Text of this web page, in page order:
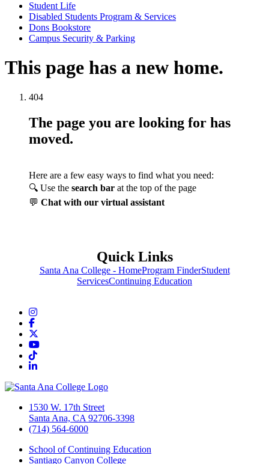
Student Life
Disabled Students Program & Services
Dons Bookstore
Campus Security & Parking
This page has a new home.
404
The page you are looking for has
moved.
Here are a few easy ways to find what you need:
🔍 Use the search bar at the top of the page
💬 Chat with our virtual assistant
Quick Links
Santa Ana College - HomeProgram FinderStudent
ServicesContinuing Education
Instagram
Facebook
YouTube
TikTok
LinkedIn
1530 W. 17th Street
Santa Ana, CA 92706-3398
(714) 564-6000
School of Continuing Education
Santiago Canyon College